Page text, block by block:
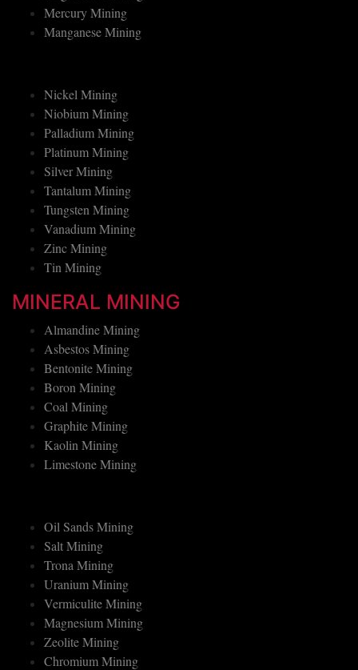
Magnesium Mining
Mercury Mining
Nickel Mining
Niobium Mining
Palladium Mining
Platinum Mining
Silver Mining
Tantalum Mining
Tungsten Mining
Vanadium Mining
Zinc Mining
MINERAL MINING
Almandine Mining
Asbestos Mining
Bentonite Mining
Boron Mining
Coal Mining
Graphite Mining
Kaolin Mining
Oil Sands Mining
Salt Mining
Trona Mining
Uranium Mining
Vermiculite Mining
Magnesium Mining
Zeolite Mining